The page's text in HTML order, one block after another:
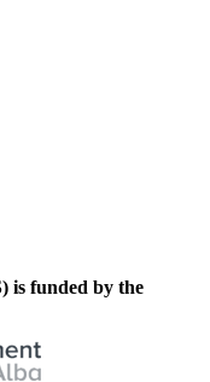
is funded by the